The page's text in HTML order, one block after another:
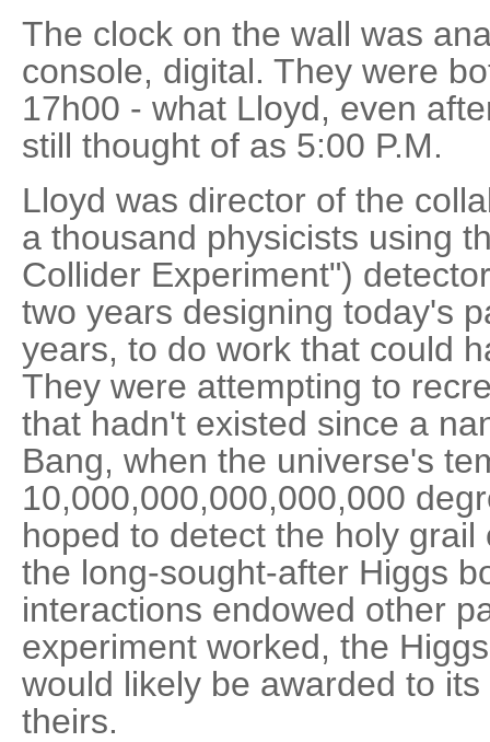
The clock on the wall was
console, digital. They were
17h00 - what Lloyd, even
still thought of as 5:00 P.M.
Lloyd was director of the
a thousand physicists using
Collider Experiment")
two years designing today's
years, to do work that could
They were attempting to
that hadn't existed since a
Bang, when the universe's
10,000,000,000,000,000
hoped to detect the holy
the long-sought-after Higgs
interactions endowed other
experiment worked, the
would likely be awarded to
theirs.